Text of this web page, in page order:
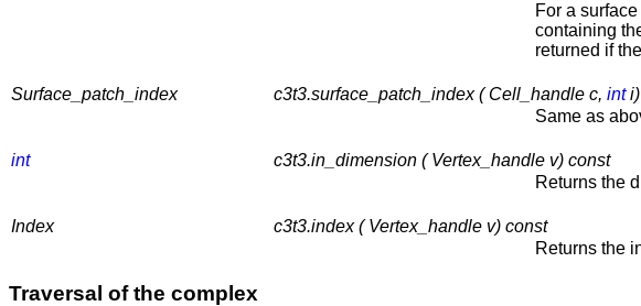
For a
containing
returned if
Surface_patch_index c3t3.surface_patch_index ( Cell_handle c, inti)
Same as
int
c3t3.in_dimension ( Vertex_handle v) const
Returns the
Index
c3t3.index ( Vertex_handle v) const
Returns the
Traversal of the complex